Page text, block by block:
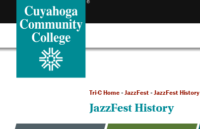
Tri-C Home»JazzFest»JazzFest History
JazzFest History